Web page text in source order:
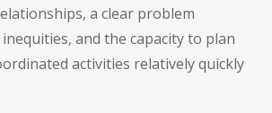
a clear problem
and the capacity to plan
activities relatively quickly